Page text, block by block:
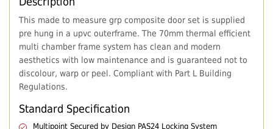
This made to measure grp composite door set is supplied
pre hung in a upvc outerframe. The 70mm thermal efficient
multi chamber frame system has clean and modern
aesthetics with low maintenance and is guaranteed not to
discolour, warp or peel. Compliant with Part L Building
Regulations.
Standard Specification
Multipoint Secured by Design PAS24 Locking System